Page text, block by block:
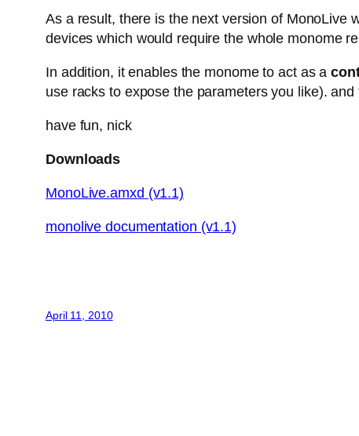
As a result, there is the next version of MonoLive
devices which would require the whole monome
In addition, it enables the monome to act as a
use racks to expose the parameters you like).
have fun, nick
Downloads
MonoLive.amxd (v1.1)
monolive documentation (v1.1)
April 11, 2010